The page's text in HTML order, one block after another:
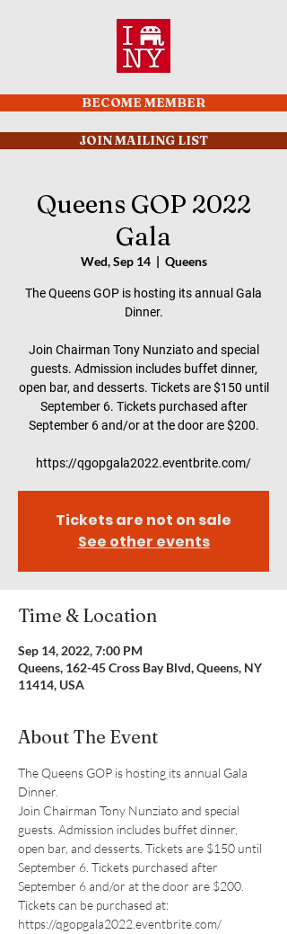
BECOME MEMBER
JOIN MAILING LIST
Queens GOP 2022
Gala
Wed, Sep 14
  |
Queens
The Queens GOP is hosting its annual Gala
Dinner.
Join Chairman Tony Nunziato and special
guests. Admission includes buffet dinner,
open bar, and desserts. Tickets are $150 until
September 6. Tickets purchased after
September 6 and/or at the door are $200.
https://qgopgala2022.eventbrite.com/
Tickets are not on sale
See other events
Time & Location
Sep 14, 2022, 7:00 PM
Queens, 162-45 Cross Bay Blvd, Queens, NY
11414, USA
About The Event
The Queens GOP is hosting its annual Gala
Dinner.
Join Chairman Tony Nunziato and special
guests. Admission includes buffet dinner,
open bar, and desserts. Tickets are $150 until
September 6. Tickets purchased after
September 6 and/or at the door are $200.
Tickets can be purchased at:
https://qgopgala2022.eventbrite.com/